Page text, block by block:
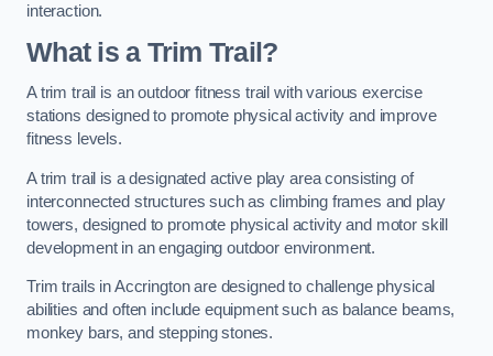
interaction.
What is a Trim Trail?
A trim trail is an outdoor fitness trail with various exercise
stations designed to promote physical activity and improve
fitness levels.
A trim trail is a designated active play area consisting of
interconnected structures such as climbing frames and play
towers, designed to promote physical activity and motor skill
development in an engaging outdoor environment.
Trim trails in Accrington are designed to challenge physical
abilities and often include equipment such as balance beams,
monkey bars, and stepping stones.